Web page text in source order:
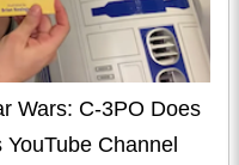
Wars: C-3PO Does
YouTube Channel